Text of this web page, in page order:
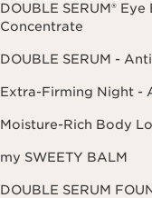
DOUBLE SERUM®
Concentrate
DOUBLE SERUM -
Extra-Firming Night -
Moisture-Rich Body
my SWEETY BALM
DOUBLE SERUM